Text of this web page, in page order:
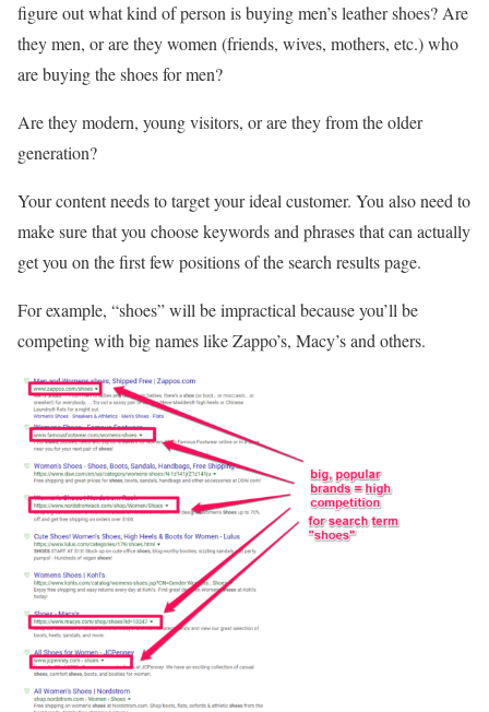
figure out what kind of person is buying men’s leather shoes? Are
they men, or are they women (friends, wives, mothers, etc.) who
are buying the shoes for men?
Are they modern, young visitors, or are they from the older
generation?
Your content needs to target your ideal customer. You also need to
make sure that you choose keywords and phrases that can actually
get you on the first few positions of the search results page.
For example, “shoes” will be impractical because you’ll be
competing with big names like Zappo’s, Macy’s and others.